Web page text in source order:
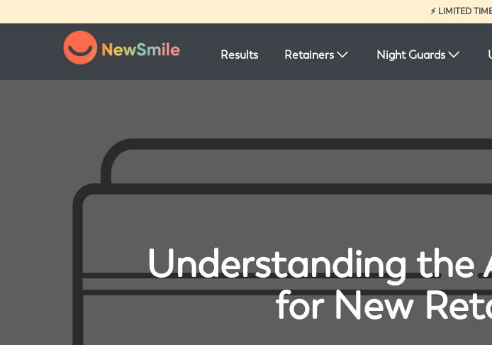
⚡ LIMITED
Results Retainers Night Guards
Understanding the
for New